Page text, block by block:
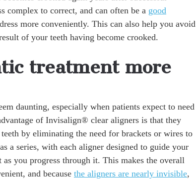
complex to correct, and can often be a good
more conveniently. This can also help you avoid
of your teeth having become crooked.
treatment more
daunting, especially when patients expect to need
of Invisalign® clear aligners is that they
by eliminating the need for brackets or wires to
a series, with each aligner designed to guide your
you progress through it. This makes the overall
and because the aligners are nearly invisible,